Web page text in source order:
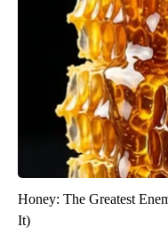
Honey: The Greatest
It)